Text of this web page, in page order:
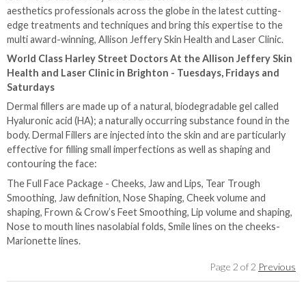
aesthetics professionals across the globe in the latest cutting-
edge treatments and techniques and bring this expertise to the
multi award-winning, Allison Jeffery Skin Health and Laser Clinic.
World Class Harley Street Doctors At the Allison Jeffery Skin
Health and Laser Clinic in Brighton - Tuesdays, Fridays and
Saturdays
Dermal fillers are made up of a natural, biodegradable gel called
Hyaluronic acid (HA); a naturally occurring substance found in the
body. Dermal Fillers are injected into the skin and are particularly
effective for filling small imperfections as well as shaping and
contouring the face:
The Full Face Package - Cheeks, Jaw and Lips, Tear Trough
Smoothing, Jaw definition, Nose Shaping, Cheek volume and
shaping, Frown & Crow’s Feet Smoothing, Lip volume and shaping,
Nose to mouth lines nasolabial folds, Smile lines on the cheeks-
Marionette lines.
Page 2 of 2 Previous